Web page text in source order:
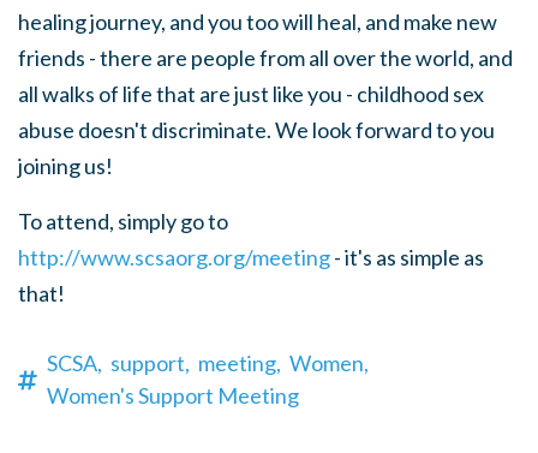
healing journey, and you too will heal, and make new
friends - there are people from all over the world, and
all walks of life that are just like you - childhood sex
abuse doesn't discriminate. We look forward to you
joining us!
To attend, simply go to
http://www.scsaorg.org/meeting- it's as simple as
that!
SCSA, support, meeting, Women,
Women's Support Meeting